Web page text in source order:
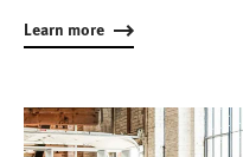
Learn more